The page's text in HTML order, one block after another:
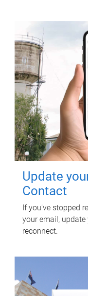
Update
Contact
If you've stopped
your email,
reconnect.